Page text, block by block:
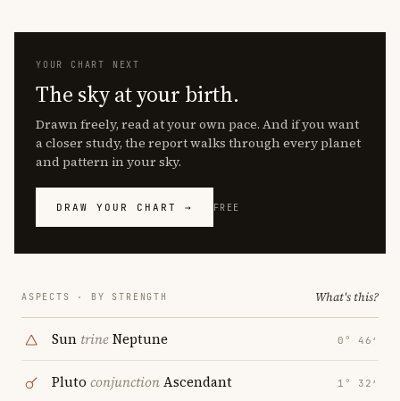
YOUR CHART NEXT
The sky at your birth.
Drawn freely, read at your own pace. And if you want
a closer study, the report walks through every planet
and pattern in your sky.
DRAW YOUR CHART → FREE
ASPECTS · BY STRENGTH What's this?
Sun trineNeptune 0° 46′
Pluto conjunctionAscendant 1° 32′